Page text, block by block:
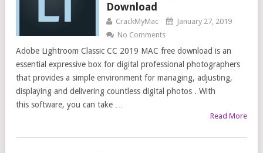
Download
CrackMyMac
January 27, 2019
No Comments
Adobe Lightroom Classic CC 2019 MAC free download is an
essential expressive box for digital professional photographers
that provides a simple environment for managing, adjusting,
displaying and delivering countless digital photos . With
this software, you can take …
Read More